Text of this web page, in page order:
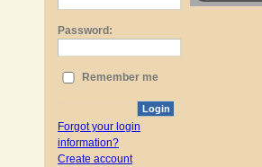
Password:
Remember me
Login
Forgot your login
information?
Create account